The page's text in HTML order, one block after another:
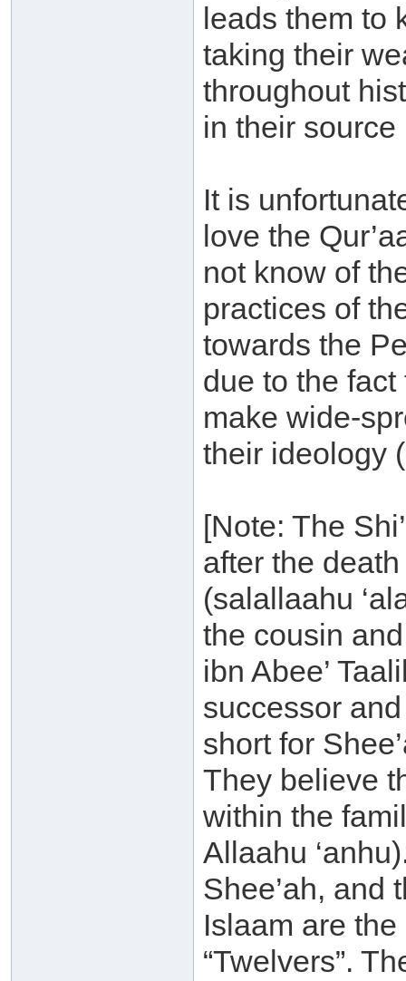
leads them to
taking their
throughout
in their source
It is
love the
not know of
practices of
towards the
due to the fact
make wide-
their ideology
[Note: The
after the
(salallaahu
the cousin
ibn Abee’
successor
short for
They believe
within the
Allaahu
Shee’ah, and
Islaam are the
“Twelvers”.